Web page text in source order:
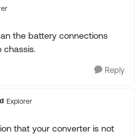
the battery connections
chassis.
Reply
Explorer
that your converter is not